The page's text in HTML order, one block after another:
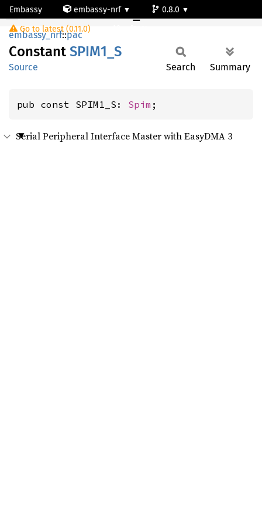
Embassy embassy-nrf
0.8.0
Go to latest (0.11.0)
SPIM1_S
embassy_nrf::pac
Constant SPIM1_S
Source Search Summary
pub const SPIM1_S: Spim ;
Serial Peripheral Interface Master with EasyDMA 3